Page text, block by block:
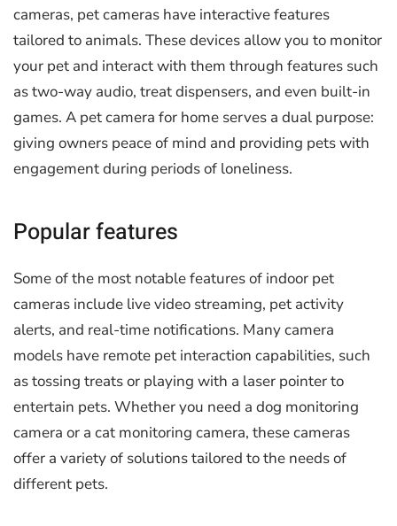
cameras, pet cameras have interactive features
tailored to animals. These devices allow you to monitor
your pet and interact with them through features such
as two-way audio, treat dispensers, and even built-in
games. A pet camera for home serves a dual purpose:
giving owners peace of mind and providing pets with
engagement during periods of loneliness.
Popular features
Some of the most notable features of indoor pet
cameras include live video streaming, pet activity
alerts, and real-time notifications. Many camera
models have remote pet interaction capabilities, such
as tossing treats or playing with a laser pointer to
entertain pets. Whether you need a dog monitoring
camera or a cat monitoring camera, these cameras
offer a variety of solutions tailored to the needs of
different pets.